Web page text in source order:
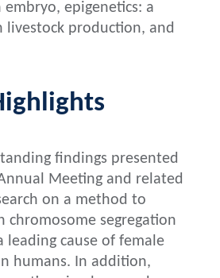
epigenetics: a
livestock production, and
findings presented
Meeting and related
on a method to
chromosome segregation
leading cause of female
humans. In addition,